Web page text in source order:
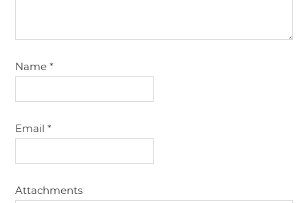
Name*
Email*
Attachments